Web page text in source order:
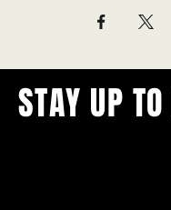
STAY UP